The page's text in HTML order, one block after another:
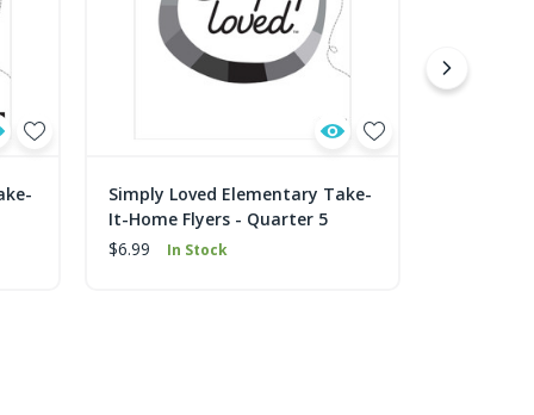
Simply Loved Elementary Take-
It-Home Flyers - Quarter 5
$6.99
In Stock